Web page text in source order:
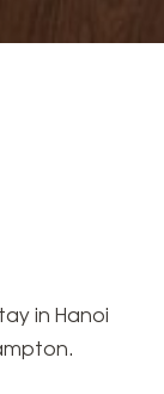
in Hanoi